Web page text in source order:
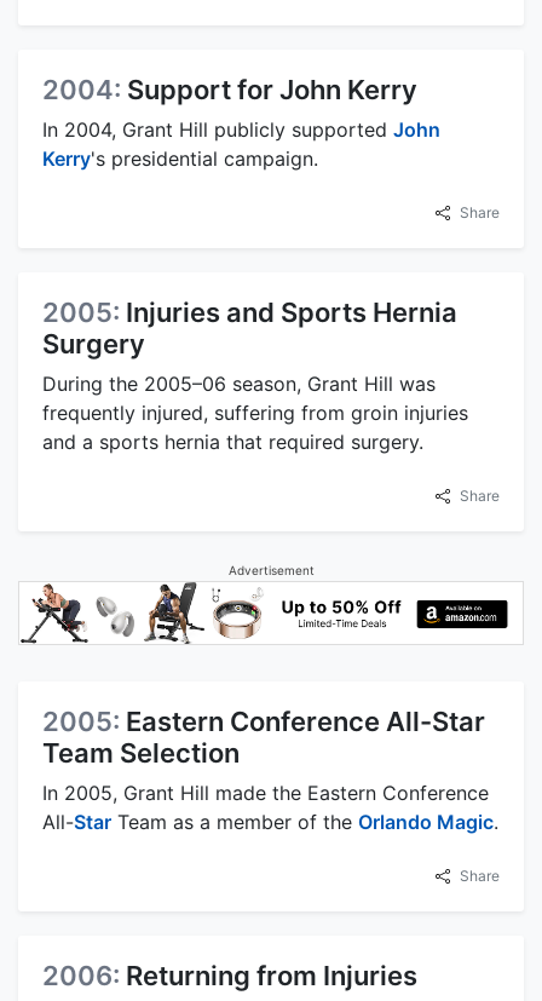
2004: Support for John Kerry
In 2004, Grant Hill publicly supported John
Kerry's presidential campaign.
Share
2005: Injuries and Sports Hernia
Surgery
During the 2005–06 season, Grant Hill was
frequently injured, suffering from groin injuries
and a sports hernia that required surgery.
Share
Advertisement
2005: Eastern Conference All-Star
Team Selection
In 2005, Grant Hill made the Eastern Conference
All-Star Team as a member of the Orlando Magic.
Share
2006: Returning from Injuries